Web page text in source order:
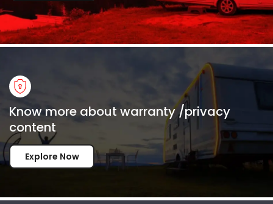
Know more about warranty /privacy
content
Explore Now